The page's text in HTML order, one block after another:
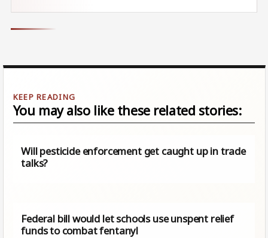
You may also like these related stories:
Will pesticide enforcement get caught up in trade
talks?
Federal bill would let schools use unspent relief
funds to combat fentanyl